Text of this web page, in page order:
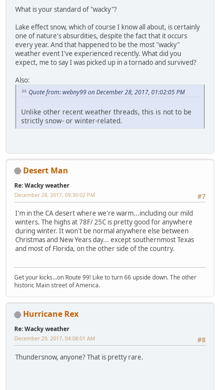
What is your standard of "wacky"?
Lake effect snow, which of course I know all about, is certainly
one of nature's absurdities, despite the fact that it occurs
every year. And that happened to be the most "wacky"
weather event I've experienced recently. What did you
expect, me to say I was picked up in a tornado and survived?
Also:
Quote from: webny99 on December 28, 2017, 01:02:05 PM
Unlike other recent weather threads, this is not to be
strictly snow- or winter-related.
Desert Man
Re: Wacky weather
#7
December 28, 2017, 09:30:02 PM
I'm in the CA desert where we're warm...including our mild
winters. The highs at 78F/ 25C is pretty good for anywhere
during winter. It won't be normal anywhere else between
Christmas and New Years day... except southernmost Texas
and most of Florida, on the other side of the country.
Get your kicks...on Route 99! Like to turn 66 upside down. The other
historic Main street of America.
Hurricane Rex
Re: Wacky weather
#8
December 29, 2017, 04:08:01 AM
Thundersnow, anyone? That is pretty rare.